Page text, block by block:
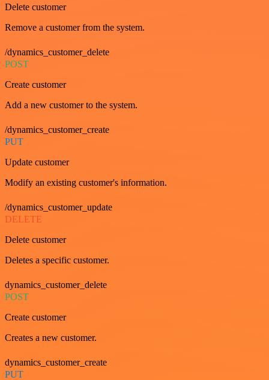
Delete customer
Remove a customer from the system.
/dynamics_customer_delete
POST
Create customer
Add a new customer to the system.
/dynamics_customer_create
PUT
Update customer
Modify an existing customer's information.
/dynamics_customer_update
DELETE
Delete customer
Deletes a specific customer.
dynamics_customer_delete
POST
Create customer
Creates a new customer.
dynamics_customer_create
PUT